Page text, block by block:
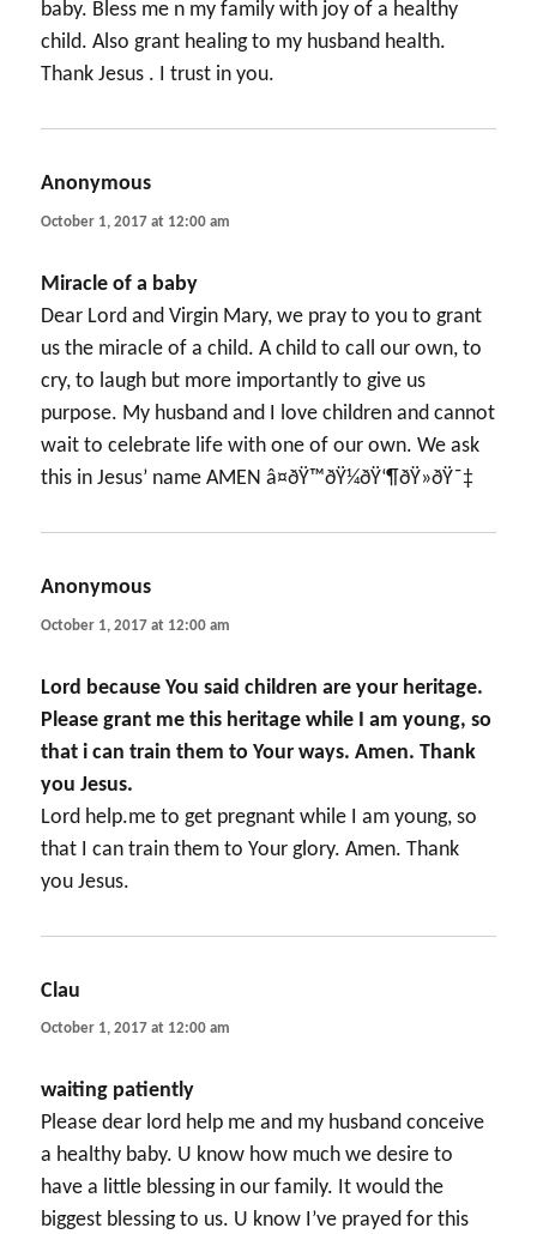
baby. Bless me n my family with joy of a healthy
child. Also grant healing to my husband health.
Thank Jesus . I trust in you.
Anonymous
October 1, 2017 at 12:00 am
Miracle of a baby
Dear Lord and Virgin Mary, we pray to you to grant
us the miracle of a child. A child to call our own, to
cry, to laugh but more importantly to give us
purpose. My husband and I love children and cannot
wait to celebrate life with one of our own. We ask
this in Jesus’ name AMEN â¤ðŸ™ðŸ¼ðŸ‘¶ðŸ»ðŸ˜‡
Anonymous
October 1, 2017 at 12:00 am
Lord because You said children are your heritage.
Please grant me this heritage while I am young, so
that i can train them to Your ways. Amen. Thank
you Jesus.
Lord help.me to get pregnant while I am young, so
that I can train them to Your glory. Amen. Thank
you Jesus.
Clau
October 1, 2017 at 12:00 am
waiting patiently
Please dear lord help me and my husband conceive
a healthy baby. U know how much we desire to
have a little blessing in our family. It would the
biggest blessing to us. U know I’ve prayed for this